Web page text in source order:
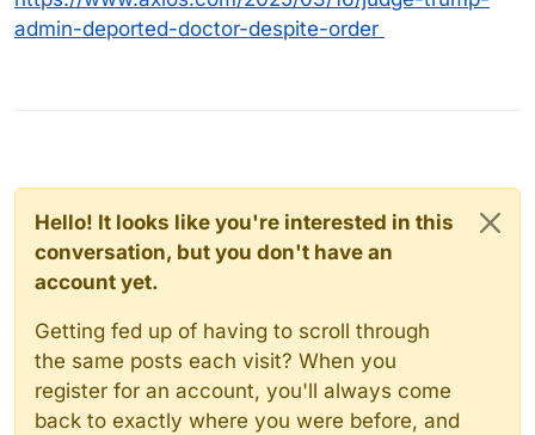
admin-deported-doctor-despite-order
Hello! It looks like you're interested in this
conversation, but you don't have an
account yet.
Getting fed up of having to scroll through
the same posts each visit? When you
register for an account, you'll always come
back to exactly where you were before, and